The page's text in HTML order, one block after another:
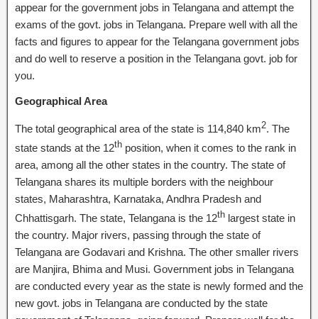
appear for the government jobs in Telangana and attempt the
exams of the govt. jobs in Telangana. Prepare well with all the
facts and figures to appear for the Telangana government jobs
and do well to reserve a position in the Telangana govt. job for
you.
Geographical Area
The total geographical area of the state is 114,840 km2. The
state stands at the 12th position, when it comes to the rank in
area, among all the other states in the country. The state of
Telangana shares its multiple borders with the neighbour
states, Maharashtra, Karnataka, Andhra Pradesh and
Chhattisgarh. The state, Telangana is the 12th largest state in
the country. Major rivers, passing through the state of
Telangana are Godavari and Krishna. The other smaller rivers
are Manjira, Bhima and Musi. Government jobs in Telangana
are conducted every year as the state is newly formed and the
new govt. jobs in Telangana are conducted by the state